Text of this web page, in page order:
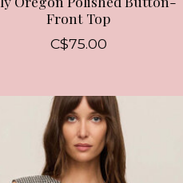
Front Top
C$75.00